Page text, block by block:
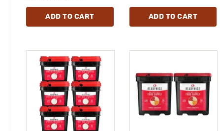
ADD TO CART ADD TO CART